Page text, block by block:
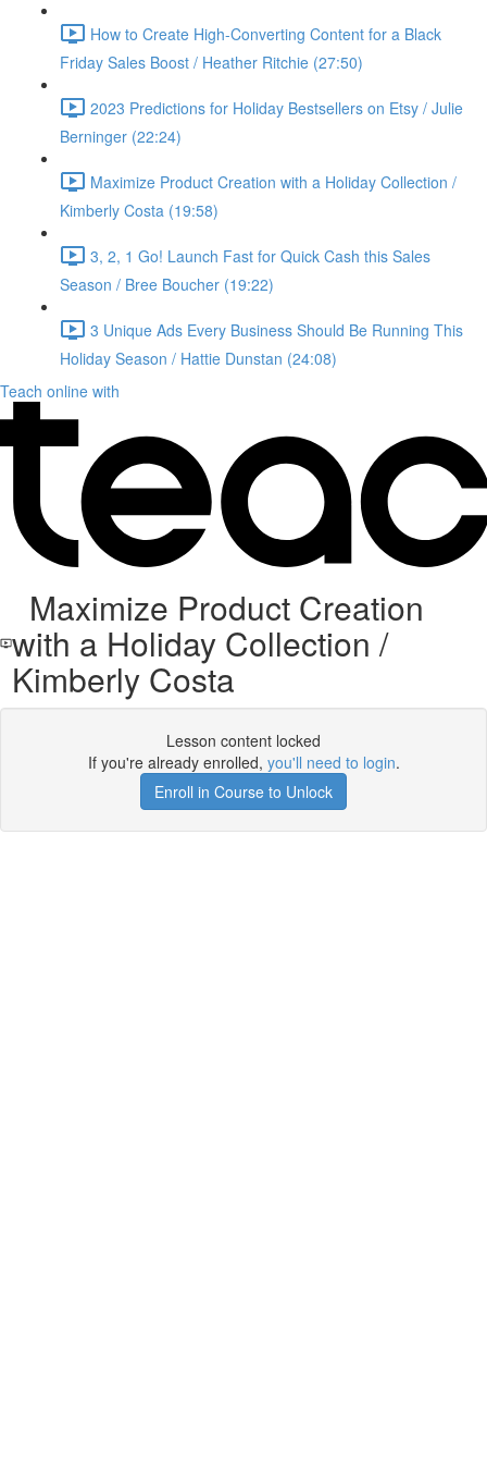
How to Create High-Converting Content for a Black
Friday Sales Boost / Heather Ritchie (27:50)
2023 Predictions for Holiday Bestsellers on Etsy / Julie
Berninger (22:24)
Maximize Product Creation with a Holiday Collection /
Kimberly Costa (19:58)
3, 2, 1 Go! Launch Fast for Quick Cash this Sales
Season / Bree Boucher (19:22)
3 Unique Ads Every Business Should Be Running This
Holiday Season / Hattie Dunstan (24:08)
Teach online with
Maximize Product Creation
with a Holiday Collection /
Kimberly Costa
Lesson content locked
If you're already enrolled, you'll need to login.
Enroll in Course to Unlock